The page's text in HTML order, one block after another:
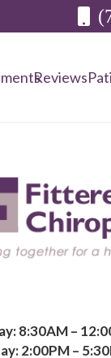
Reviews
8:30AM –
2:00PM –